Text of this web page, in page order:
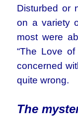
Disturbed or
on a variety
most were
“The Love
concerned
quite wrong.
The